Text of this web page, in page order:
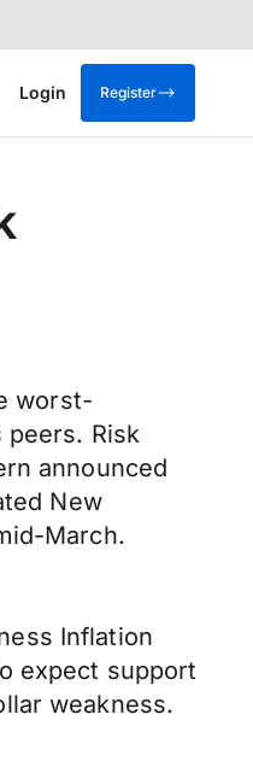
Login Register
worst-
peers. Risk
announced
New
March.
Inflation
expect support
weakness.